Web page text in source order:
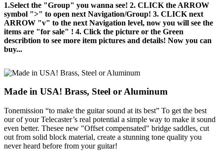
1.Select the "Group" you wanna see! 2. CLICK the ARROW
symbol ">" to open next Navigation/Group! 3. CLICK next
ARROW "v" to the next Navigation level, now you will see the
items are "for sale" ! 4. Click the picture or the Green
describtion to see more item pictures and details! Now you can
buy...
Made in USA! Brass, Steel or Aluminum
Tonemission “to make the guitar sound at its best” To get the best
our of your Telecaster’s real potential a simple way to make it sound
even better. Thesee new "Offset compensated" bridge saddles, cut
out from solid block material, create a stunning tone quality you
never heard before from your guitar!